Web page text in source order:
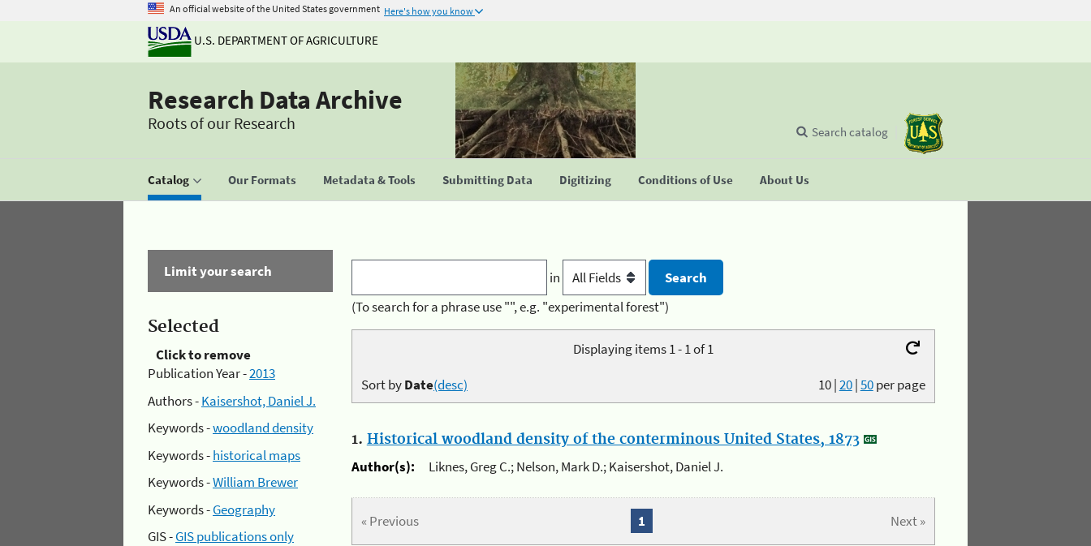
An official website of the United States government Here's how you know
U.S. DEPARTMENT OF AGRICULTURE
Research Data Archive
Roots of our Research
Catalog Our Formats Metadata & Tools Submitting Data Digitizing Conditions of Use About Us
Search catalog
Limit your search
Selected
Click to remove
Publication Year -2013
Authors -Kaisershot, Daniel J.
Keywords -woodland density
Keywords -historical maps
Keywords -William Brewer
Keywords -Geography
GIS -GIS publications only
in
(To search for a phrase use "", e.g. "experimental forest")
Displaying items 1 - 1 of 1
10|20|50per page
Sort byDate(desc)
1. Historical woodland density of the conterminous United States, 1873
Author(s):
Liknes, Greg C.; Nelson, Mark D.; Kaisershot, Daniel J.
« Previous Next »
1